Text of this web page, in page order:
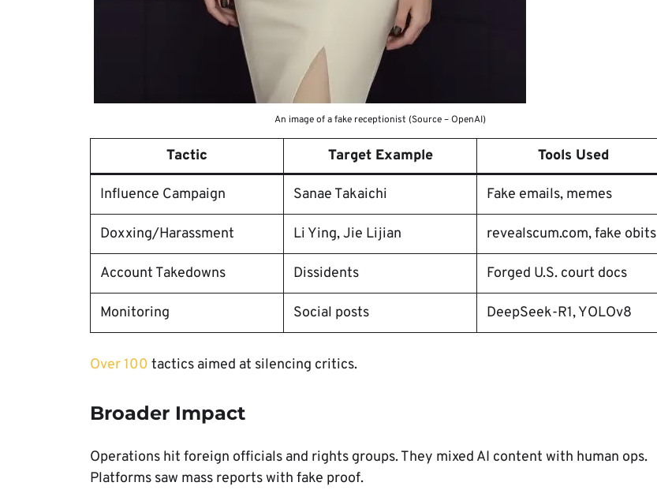
An image of a fake receptionist (Source – OpenAI)
Tactic Target Example Tools Used
Influence Campaign Sanae Takaichi Fake emails, memes
Doxxing/Harassment Li Ying, Jie Lijian revealscum.com, fake obits
Account Takedowns Dissidents Forged U.S. court docs
Monitoring Social posts DeepSeek-R1, YOLOv8
Over 100 tactics aimed at silencing critics.
Broader Impact
Operations hit foreign officials and rights groups. They mixed AI content with human ops.
Platforms saw mass reports with fake proof.